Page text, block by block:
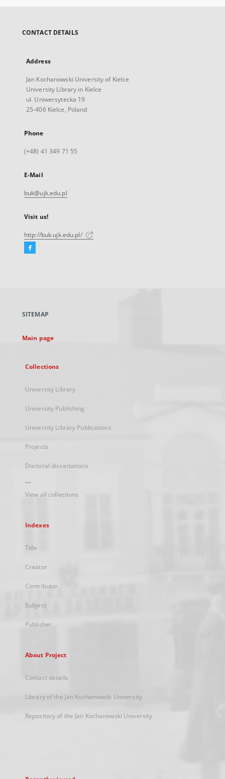
CONTACT DETAILS
Address
Jan Kochanowski University of Kielce
University Library in Kielce
ul. Uniwersytecka 19
25-406 Kielce, Poland
Phone
(+48) 41 349 71 55
E-Mail
buk@ujk.edu.pl
Visit us!
http://buk.ujk.edu.pl/
Facebook
new
SITEMAP
Main page
Collections
University Library
University Publishing
University Library Publications
Projects
Doctoral dissertations
...
View all collections
Indexes
Title
Creator
Contributor
Subject
Publisher
About Project
Contact details
Library of the Jan Kochanowski University
Repository of the Jan Kochanowski University